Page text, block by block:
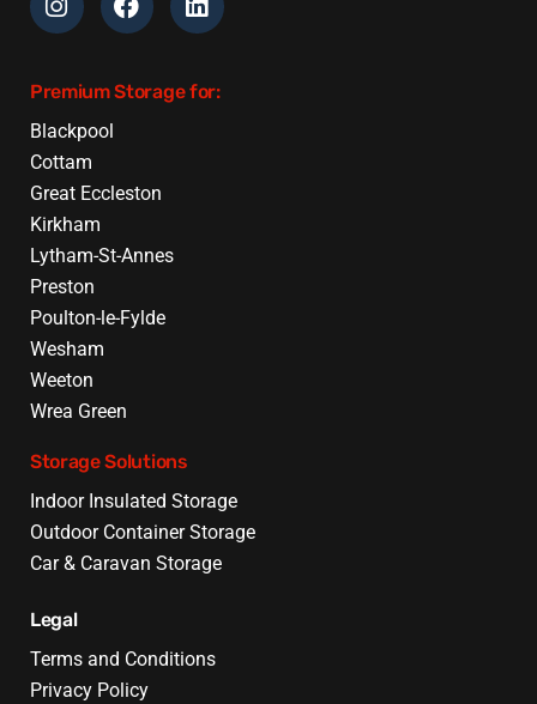
Premium Storage for:
Blackpool
Cottam
Great Eccleston
Kirkham
Lytham-St-Annes
Preston
Poulton-le-Fylde
Wesham
Weeton
Wrea Green
Storage Solutions
Indoor Insulated Storage
Outdoor Container Storage
Car & Caravan Storage
Legal
Terms and Conditions
Privacy Policy